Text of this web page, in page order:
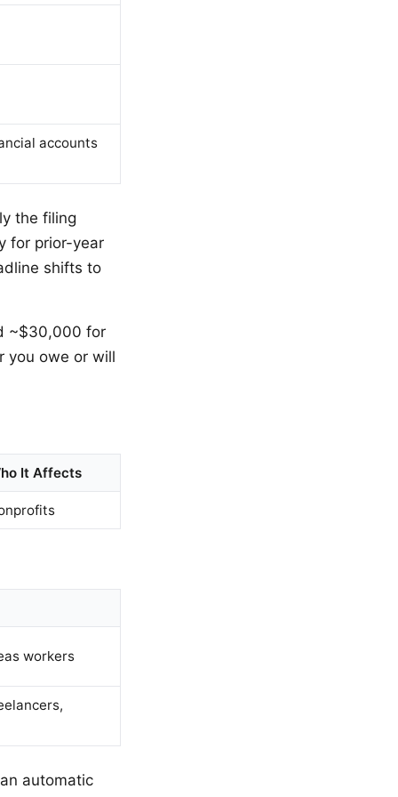
accounts
the filing
for prior-year
shifts to
~$30,000 for
you owe or will
It Affects
workers
automatic